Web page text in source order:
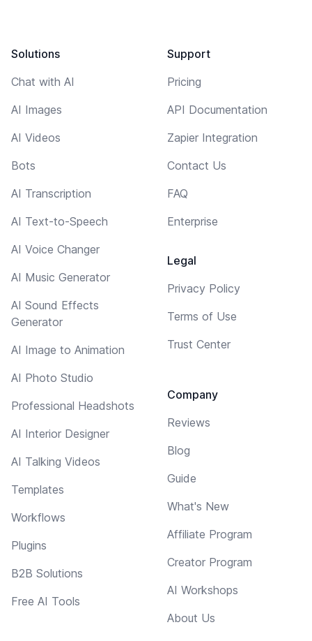
Solutions
Chat with AI
AI Images
AI Videos
Bots
AI Transcription
AI Text-to-Speech
AI Voice Changer
AI Music Generator
AI Sound Effects
Generator
AI Image to Animation
AI Photo Studio
Professional Headshots
AI Interior Designer
AI Talking Videos
Templates
Workflows
Plugins
B2B Solutions
Free AI Tools
Support
Pricing
API Documentation
Zapier Integration
Contact Us
FAQ
Enterprise
Legal
Privacy Policy
Terms of Use
Trust Center
Company
Reviews
Blog
Guide
What's New
Affiliate Program
Creator Program
AI Workshops
About Us